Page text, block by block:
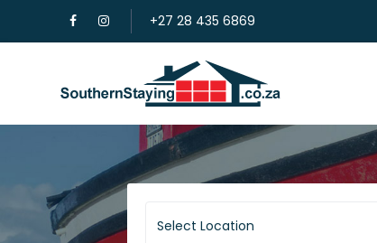
+27 28 435 6869
Select Location